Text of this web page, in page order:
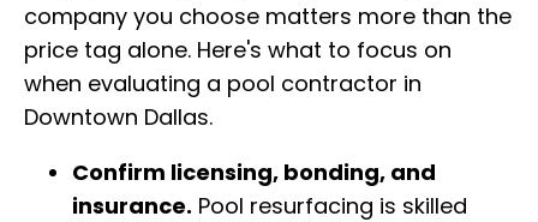
company you choose matters more than the
price tag alone. Here's what to focus on
when evaluating a pool contractor in
Downtown Dallas.
Confirm licensing, bonding, and
insurance. Pool resurfacing is skilled